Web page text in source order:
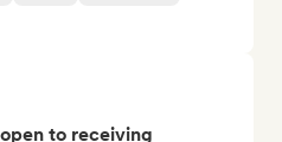
to receiving